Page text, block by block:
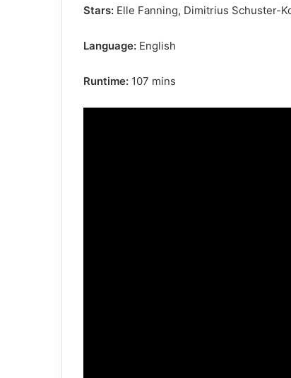
Stars: Elle Fanning, Dimitrius Schuster-
Language: English
Runtime: 107 mins